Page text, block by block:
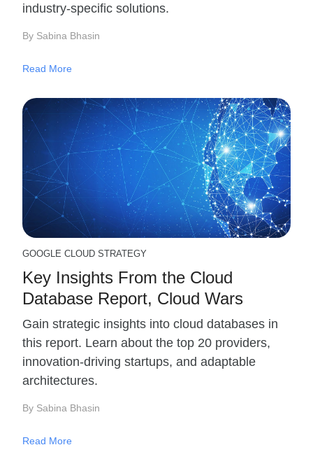
industry-specific solutions.
By Sabina Bhasin
Read More
GOOGLE CLOUD STRATEGY
Key Insights From the Cloud
Database Report, Cloud Wars
Gain strategic insights into cloud databases in
this report. Learn about the top 20 providers,
innovation-driving startups, and adaptable
architectures.
By Sabina Bhasin
Read More